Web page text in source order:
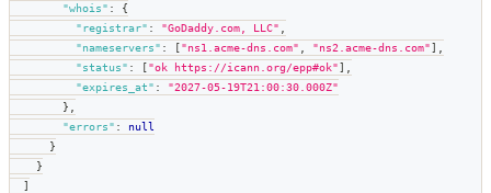
"whois" :
{
"registrar" : "GoDaddy.com, LLC"
"nameservers" : ["ns1.acme-dns.com" "ns2.acme-dns.com"]
"status" : ["ok https://icann.org/epp#ok"]
"expires_at" :
"2027-05-19T21:00:30.000Z"
}
"errors" :
null
}
}
]